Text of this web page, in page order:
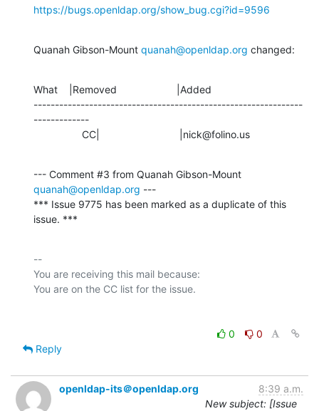
https://bugs.openldap.org/show_bug.cgi?id=9596
Quanah Gibson-Mount quanah@openldap.org changed:
What    |Removed                     |Added
---------------------------------------------------------------
-------------
                 CC|                            |nick@folino.us
quanah@openldap.org ---
*** Issue 9775 has been marked as a duplicate of this
issue. ***
--
You are receiving this mail because:
0
0
Reply
openldap-its＠openldap.org
8:39 a.m.
New subject: [Issue